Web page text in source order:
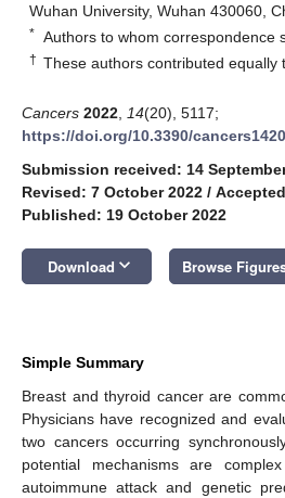
Wuhan University, Wuhan 430060,
* Authors to whom correspondence
† These authors contributed equally
Cancers 2022 14(20), 5117;
https://doi.org/10.3390/
Submission received: 14
Revised: 7 October 2022 /
Published: 19 October 2022
Download keyboard_arrow_down Browse
Simple Summary
Breast and thyroid cancer are
Physicians have recognized and
two cancers occurring
potential mechanisms are
autoimmune attack and genetic